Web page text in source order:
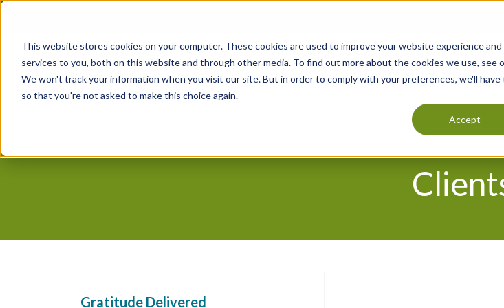
This website stores cookies on your computer. These cookies are used to improve your website experience
services to you, both on this website and through other media. To find out more about the cookies we use, see
We won't track your information when you visit our site. But in order to comply with your preferences, we'll
so that you're not asked to make this choice again.
Accept
Skip
content
Consulting Analytics
Gratitude Delivered